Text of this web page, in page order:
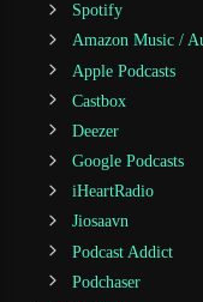
Spotify
Amazon Music /
Apple Podcasts
Castbox
Deezer
Google Podcasts
iHeartRadio
Jiosaavn
Podcast Addict
Podchaser